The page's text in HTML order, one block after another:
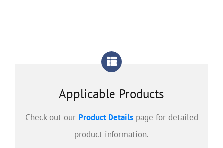
Applicable Products
Check out our Product Detailspage for detailed
product information.